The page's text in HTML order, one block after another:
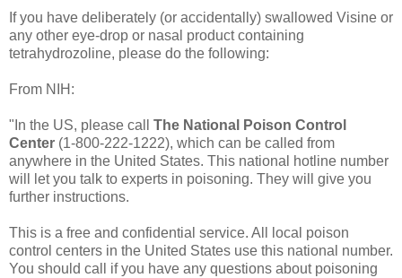
If you have deliberately (or accidentally) swallowed Visine or
any other eye-drop or nasal product containing
tetrahydrozoline, please do the following:
From NIH:
"In the US, please call The National Poison Control
Center (1-800-222-1222), which can be called from
anywhere in the United States. This national hotline number
will let you talk to experts in poisoning. They will give you
further instructions.
This is a free and confidential service. All local poison
control centers in the United States use this national number.
You should call if you have any questions about poisoning